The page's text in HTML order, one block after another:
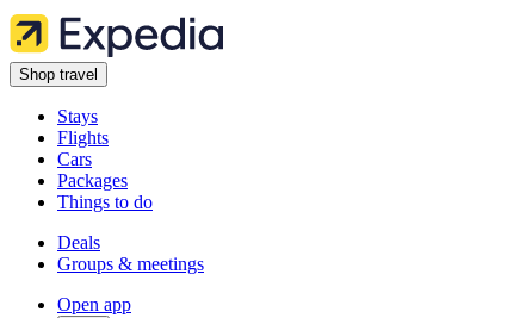
Shop travel
Stays
Flights
Cars
Packages
Things to do
Deals
Groups & meetings
Open app